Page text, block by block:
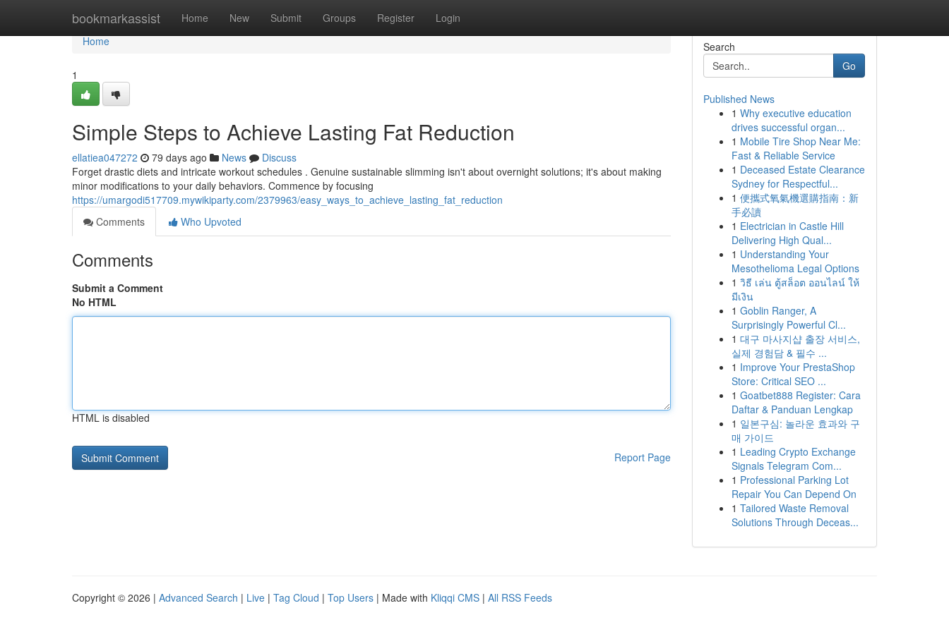
bookmarkassist Home New Submit Groups Register Login
Home
Home
1
Simple Steps to Achieve Lasting Fat Reduction
ellatiea047272 79 days ago News
Discuss
Forget drastic diets and intricate workout schedules . Genuine sustainable slimming isn't about overnight solutions; it's about making
minor modifications to your daily behaviors. Commence by focusing
https://umargodi517709.mywikiparty.com/2379963/easy_ways_to_achieve_lasting_fat_reduction
Comments
Who Upvoted
Comments
Submit a Comment
No HTML
HTML is disabled
Report Page
Search
Go
Published News
1 Why executive education
drives successful organ...
1 Mobile Tire Shop Near Me:
Fast & Reliable Service
1 Deceased Estate Clearance
Sydney for Respectful...
1 便攜式氧氣機選購指南：新
手必讀
1 Electrician in Castle Hill
Delivering High Qual...
1 Understanding Your
Mesothelioma Legal Options
1 วิธี เล่น ตู้สล็อต ออนไลน์ ให้
มีเงิน
1 Goblin Ranger, A
Surprisingly Powerful Cl...
1 대구 마사지샵 출장 서비스,
실제 경험담 & 필수 ...
1 Improve Your PrestaShop
Store: Critical SEO ...
1 Goatbet888 Register: Cara
Daftar & Panduan Lengkap
1 일본구심: 놀라운 효과와 구
매 가이드
1 Leading Crypto Exchange
Signals Telegram Com...
1 Professional Parking Lot
Repair You Can Depend On
1 Tailored Waste Removal
Solutions Through Deceas...
Copyright © 2026 | Advanced Search | Live | Tag Cloud | Top Users | Made with Kliqqi CMS | All RSS Feeds